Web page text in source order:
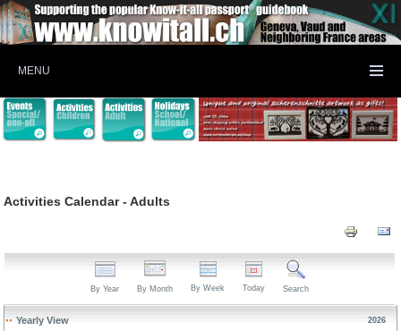
MENU
Activities Calendar - Adults
By Year By Month By Week Today Search
Yearly View 2026